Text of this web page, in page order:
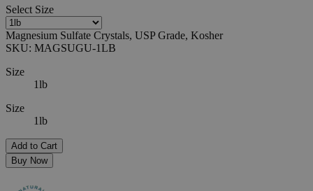
Select Size
Magnesium Sulfate Crystals, USP Grade, Kosher
SKU: MAGSUGU-1LB
Size
1lb
Size
1lb
Add to Cart
Buy Now